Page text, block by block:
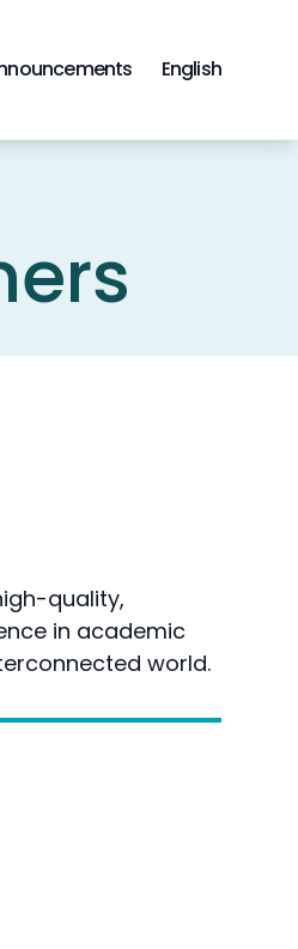
English
quality,
in academic
world.